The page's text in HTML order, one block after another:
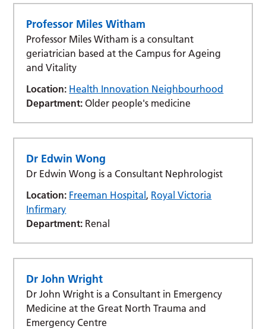
Professor Miles Witham
Professor Miles Witham is a consultant
geriatrician based at the Campus for Ageing
and Vitality
Location: Health Innovation Neighbourhood
Department: Older people's medicine
Dr Edwin Wong
Dr Edwin Wong is a Consultant Nephrologist
Location: Freeman Hospital, Royal Victoria
Infirmary
Department: Renal
Dr John Wright
Dr John Wright is a Consultant in Emergency
Medicine at the Great North Trauma and
Emergency Centre